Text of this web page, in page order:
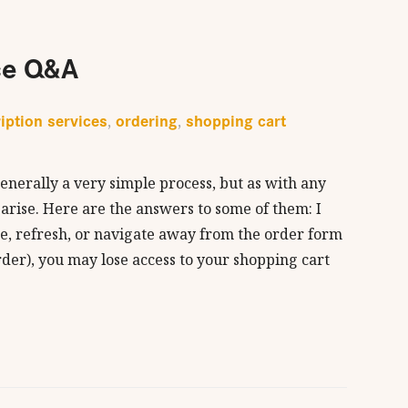
Q&A
services,ordering,shopping cart
a very simple process, but as with any
Here are the answers to some of them: I
refresh, or navigate away from the order form
you may lose access to your shopping cart